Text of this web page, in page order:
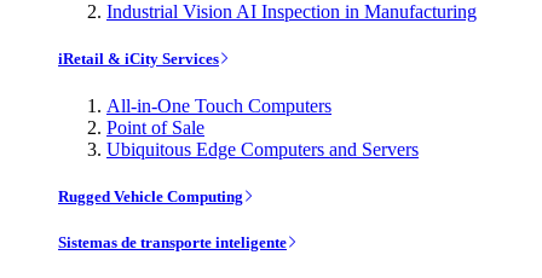
Industrial Vision AI Inspection in Manufacturing
iRetail & iCity Services
All-in-One Touch Computers
Point of Sale
Ubiquitous Edge Computers and Servers
Rugged Vehicle Computing
Sistemas de transporte inteligente